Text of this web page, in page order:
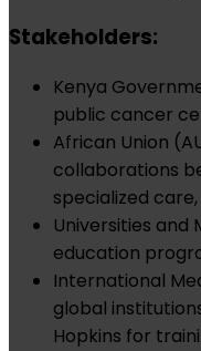
Stakeholders:
Kenya
public cancer
African Union
collaborations
specialized
Universities and
education
International
global
Hopkins for